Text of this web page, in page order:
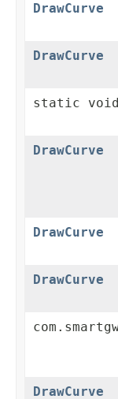
DrawCurve
DrawCurve
static void
DrawCurve
DrawCurve
DrawCurve
DrawCurve